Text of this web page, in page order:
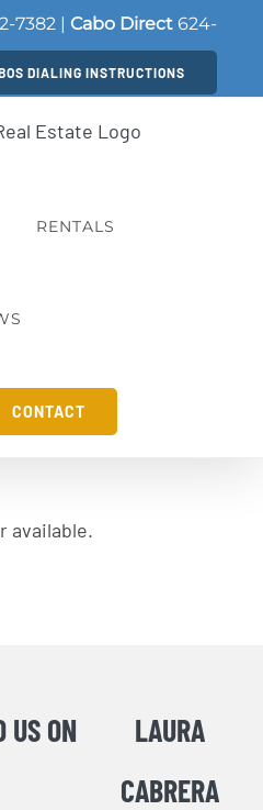
7382 | Cabo Direct 624-
DIALING INSTRUCTIONS
RENTALS
CONTACT
available.
US ON
LAURA
CABRERA